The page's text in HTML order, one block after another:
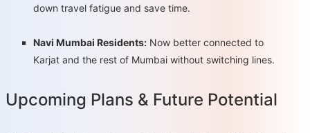
down travel fatigue and save time.
Navi Mumbai Residents: Now better connected to
Karjat and the rest of Mumbai without switching lines.
Upcoming Plans & Future Potential